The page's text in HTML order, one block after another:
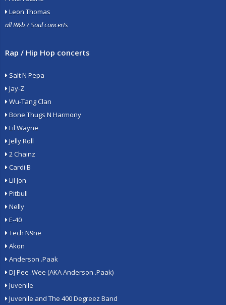
Leon Thomas
all R&b / Soul concerts
Rap / Hip Hop concerts
Salt N Pepa
Jay-Z
Wu-Tang Clan
Bone Thugs N Harmony
Lil Wayne
Jelly Roll
2 Chainz
Cardi B
Lil Jon
Pitbull
Nelly
E-40
Tech N9ne
Akon
Anderson .Paak
DJ Pee .Wee (AKA Anderson .Paak)
Juvenile
Juvenile and The 400 Degreez Band